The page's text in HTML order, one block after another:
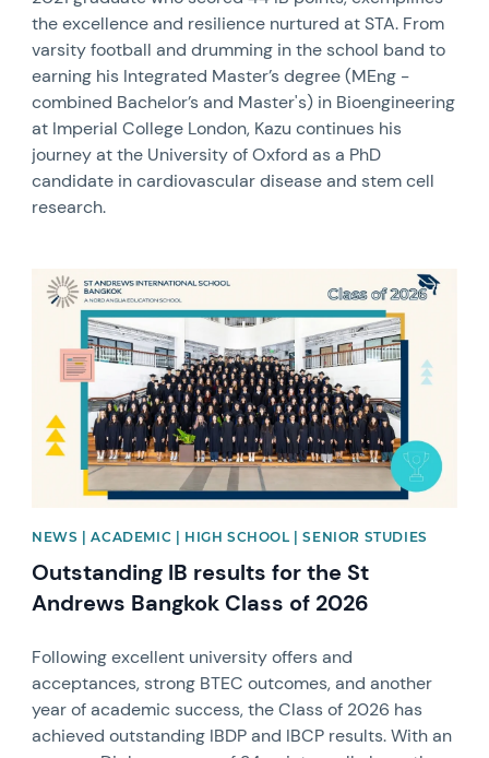
the excellence and resilience nurtured at STA. From
varsity football and drumming in the school band to
earning his Integrated Master’s degree (MEng -
combined Bachelor’s and Master's) in Bioengineering
at Imperial College London, Kazu continues his
journey at the University of Oxford as a PhD
candidate in cardiovascular disease and stem cell
research.
News image
NEWS | ACADEMIC | HIGH SCHOOL | SENIOR STUDIES
Outstanding IB results for the St
Andrews Bangkok Class of 2026
Following excellent university offers and
acceptances, strong BTEC outcomes, and another
year of academic success, the Class of 2026 has
achieved outstanding IBDP and IBCP results. With an